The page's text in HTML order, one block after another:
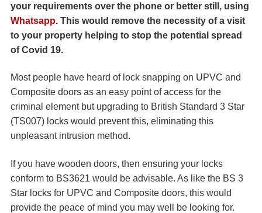
your requirements over the phone or better still, using
Whatsapp. This would remove the necessity of a visit
to your property helping to stop the potential spread
of Covid 19.
Most people have heard of lock snapping on UPVC and
Composite doors as an easy point of access for the
criminal element but upgrading to British Standard 3 Star
(TS007) locks would prevent this, eliminating this
unpleasant intrusion method.
If you have wooden doors, then ensuring your locks
conform to BS3621 would be advisable. As like the BS 3
Star locks for UPVC and Composite doors, this would
provide the peace of mind you may well be looking for.